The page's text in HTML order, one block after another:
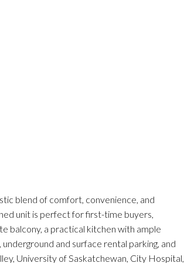
blend of comfort, convenience, and
unit is perfect for first-time buyers,
balcony, a practical kitchen with ample
and surface rental parking, and
University of Saskatchewan, City Hospital,